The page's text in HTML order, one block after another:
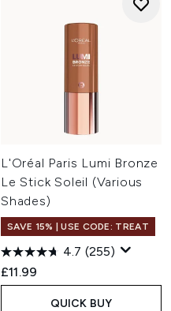
L'Oréal Paris Lumi Bronze
Le Stick Soleil (Various
Shades)
SAVE 15% | USE CODE: TREAT
4.7 (255)
£11.99
QUICK BUY